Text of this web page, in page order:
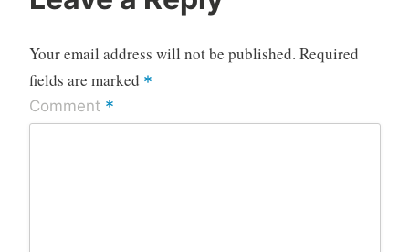
Your email address will not be published. Required
fields are marked *
Comment *